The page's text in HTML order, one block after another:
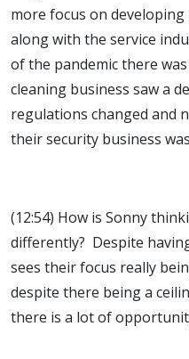
more focus on
along with the service
of the pandemic there
cleaning business saw a
regulations changed and
their security business
(12:54) How is Sonny
differently? Despite
sees their focus really
despite there being a
there is a lot of